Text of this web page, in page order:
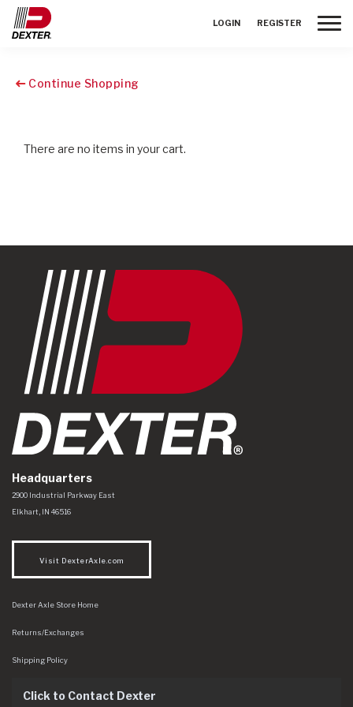
LOGIN REGISTER
Continue Shopping
There are no items in your cart.
Headquarters
Dexter Axle Co
https://www.dexteraxle.com/Areas/CMS/assets/img/logo.svg
2900 Industrial Parkway East
Elkhart IN 46516
Visit DexterAxle.com
Dexter Axle Store Home
Returns/Exchanges
Shipping Policy
Click to Contact Dexter